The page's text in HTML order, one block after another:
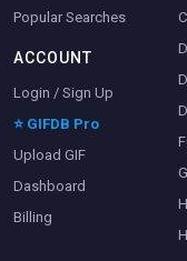
Popular Searches
ACCOUNT
Login / Sign Up
⭐ GIFDB Pro
Upload GIF
Dashboard
Billing